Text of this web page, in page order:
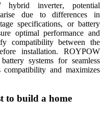
hybrid inverter,potential
due to differences in
specifications, or battery
optimal performance and
compatibility between the
installation. ROYPOW
systems for seamless
compatibility and maximizes
to build a home